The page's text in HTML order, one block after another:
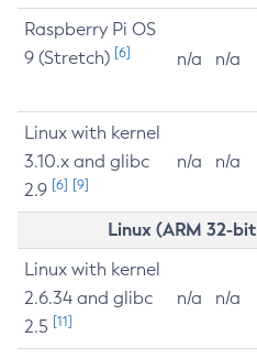
Raspberry Pi OS
9 (Stretch) [6] n/a n/a
Linux with kernel
3.10.x and glibc
2.9 [6] [9]
n/a n/a
Linux (ARM 32-
Linux with kernel
2.6.34 and glibc
2.5 [11]
n/a n/a